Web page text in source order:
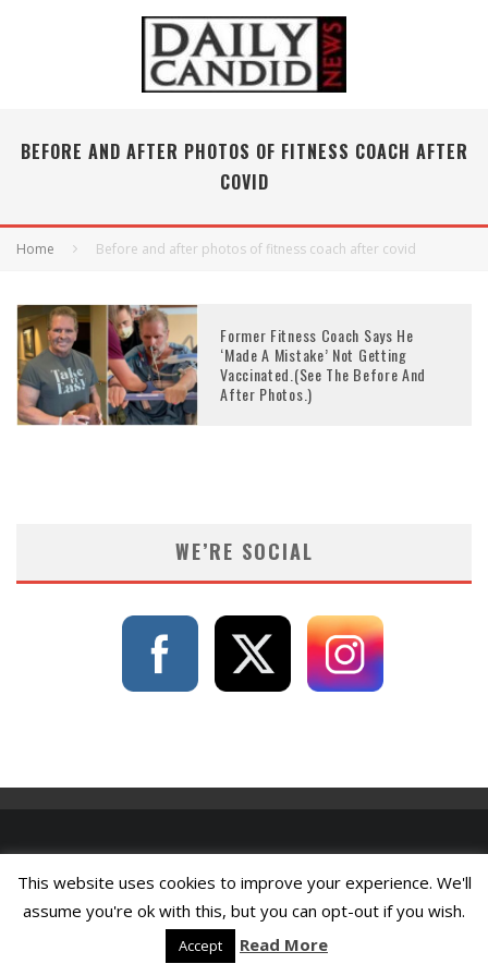
BEFORE AND AFTER PHOTOS OF FITNESS COACH AFTER
COVID
Home Before and after photos of fitness coach after covid
Former Fitness Coach Says He
‘Made A Mistake’ Not Getting
Vaccinated.(See The Before And
After Photos.)
WE’RE SOCIAL
This website uses cookies to improve your experience. We'll
assume you're ok with this, but you can opt-out if you wish.
Accept Read More